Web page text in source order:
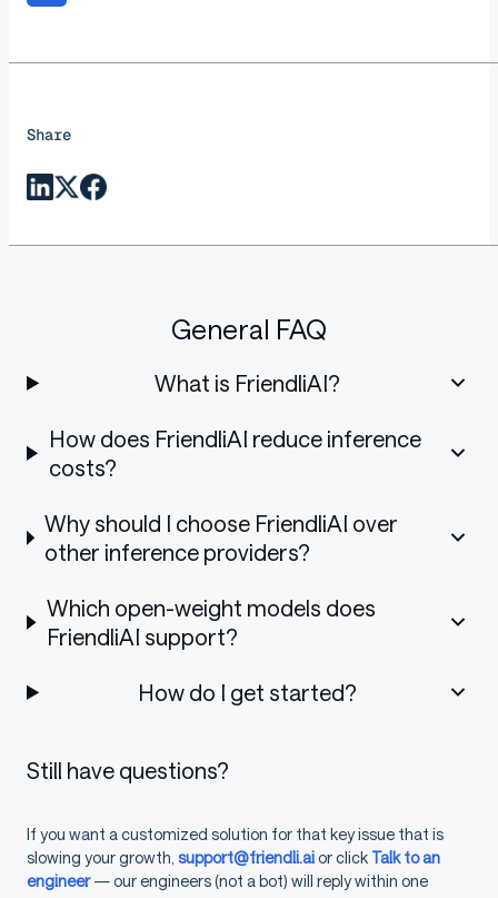
Share
General FAQ
What is FriendliAI?
How does FriendliAI reduce inference
costs?
Why should I choose FriendliAI over
other inference providers?
Which open-weight models does
FriendliAI support?
How do I get started?
Still have questions?
If you want a customized solution for that key issue that is
slowing your growth, support@friendli.aior click Talk to an
engineer— our engineers (not a bot) will reply within one